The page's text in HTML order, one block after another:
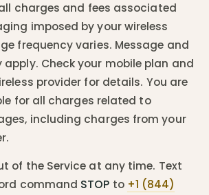
charges and fees associated
imposed by your wireless
frequency varies. Message and
Check your mobile plan and
provider for details. You are
for all charges related to
including charges from your
of the Service at any time. Text
command STOP to +1 (844)